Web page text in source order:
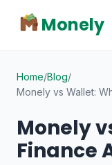
Monely
Home/Blog/
Monely vs Wallet:
Monely
Finance